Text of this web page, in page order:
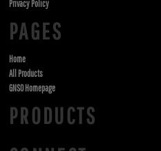
Privacy Policy
PAGES
Home
All Products
GNSO Homepage
PRODUCTS